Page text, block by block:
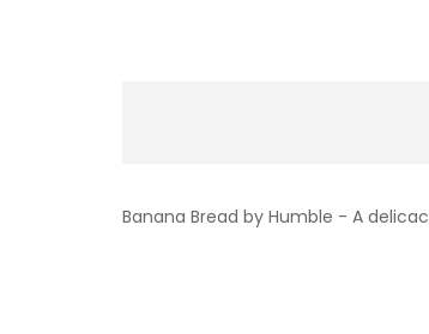
Banana Bread by Humble - A